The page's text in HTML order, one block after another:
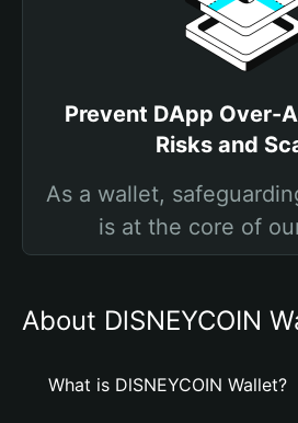
Prevent DApp Over-
Risks and
As a wallet,
is at the core of
About DlSNEYCOIN
What is DlSNEYCOIN Wallet?